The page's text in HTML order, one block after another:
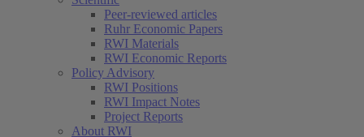
Peer-reviewed articles
Ruhr Economic Papers
RWI Materials
RWI Economic Reports
Policy Advisory
RWI Positions
RWI Impact Notes
Project Reports
About RWI